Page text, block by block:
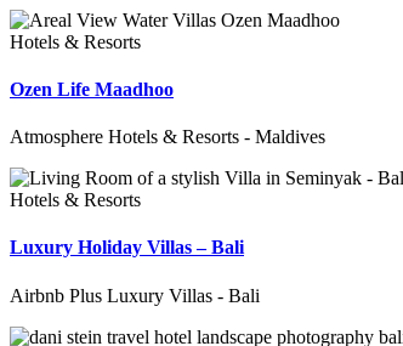
Hotels & Resorts
Ozen Life Maadhoo
Atmosphere Hotels & Resorts - Maldives
Hotels & Resorts
Luxury Holiday Villas – Bali
Airbnb Plus Luxury Villas - Bali